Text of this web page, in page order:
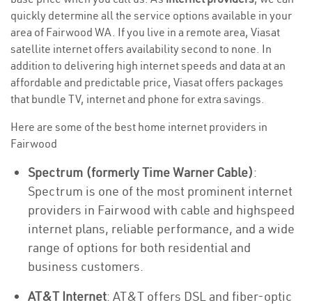
quickly determine all the service options available in your
area of Fairwood WA. If you live in a remote area, Viasat
satellite internet offers availability second to none. In
addition to delivering high internet speeds and data at an
affordable and predictable price, Viasat offers packages
that bundle TV, internet and phone for extra savings.
Here are some of the best home internet providers in
Fairwood
Spectrum (formerly Time Warner Cable):
Spectrum is one of the most prominent internet
providers in Fairwood with cable and highspeed
internet plans, reliable performance, and a wide
range of options for both residential and
business customers.
AT&T Internet: AT&T offers DSL and fiber-optic